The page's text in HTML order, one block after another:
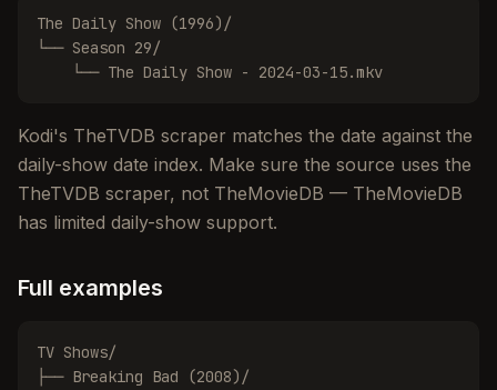
The Daily Show (1996)/
└── Season 29/
    └── The Daily Show - 2024-03-15.mkv
Kodi's TheTVDB scraper matches the date against the
daily-show date index. Make sure the source uses the
TheTVDB scraper, not TheMovieDB — TheMovieDB
has limited daily-show support.
Full examples
TV Shows/
├── Breaking Bad (2008)/